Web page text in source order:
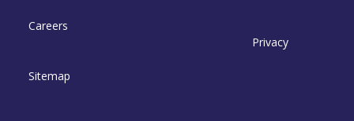
Careers
Sitemap
Privacy